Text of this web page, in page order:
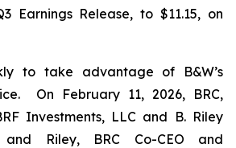
Earnings Release, to $11.15, on
to take advantage of B&W’s
On February 11, 2026, BRC,
Investments, LLC and B. Riley
and Riley, BRC Co-CEO and